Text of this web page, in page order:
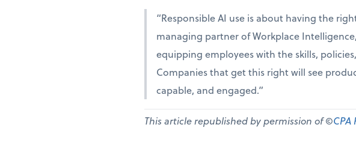
“Responsible AI use is about having the
managing partner of Workplace
equipping employees with the skills,
Companies that get this right will see
capable, and engaged.”
This article republished by permission of ©CPA